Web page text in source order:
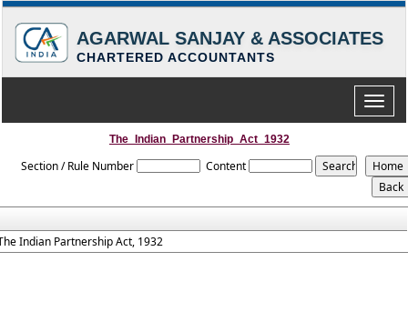
AGARWAL SANJAY & ASSOCIATES
CHARTERED ACCOUNTANTS
Toggle
The_Indian_Partnership_Act_1932
Section / Rule Number Content
Indian Partnership Act, 1932